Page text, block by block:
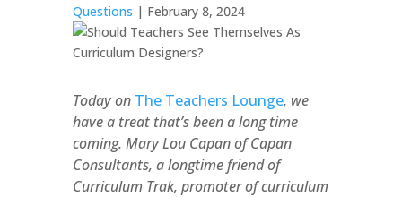
Questions | February 8, 2024
Today on The Teachers Lounge, we
have a treat that’s been a long time
coming. Mary Lou Capan of Capan
Consultants, a longtime friend of
Curriculum Trak, promoter of curriculum